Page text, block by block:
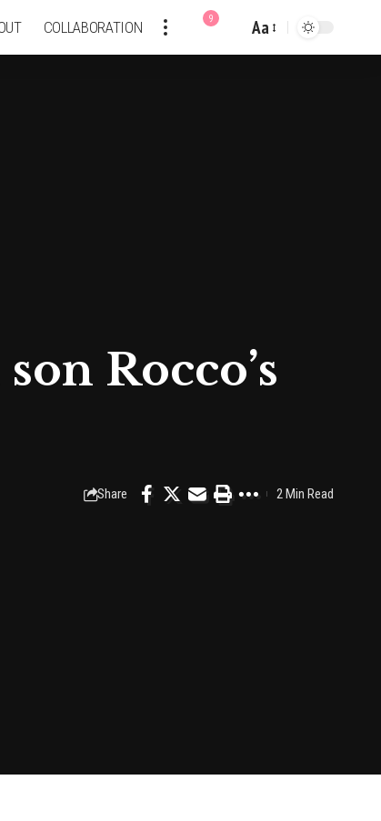
COLLABORATION 9
Font
Aa
Rocco’s
Share 2 Min Read